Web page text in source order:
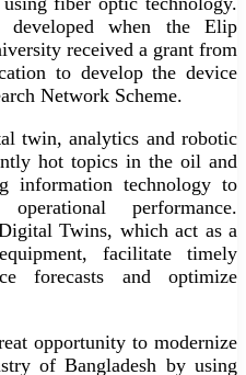
when the Elip
received a grant from
to develop the device
Network Scheme.
twin, analytics and robotic
hot topics in the oil and
information technology to
performance.
Twins, which act as a
facilitate timely
forecasts and optimize
opportunity to modernize
of Bangladesh by using